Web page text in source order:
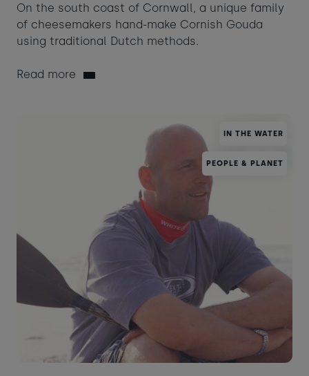
On the south coast of Cornwall, a unique family
of cheesemakers hand-make Cornish Gouda
using traditional Dutch methods.
Read more
IN THE WATER
PEOPLE & PLANET